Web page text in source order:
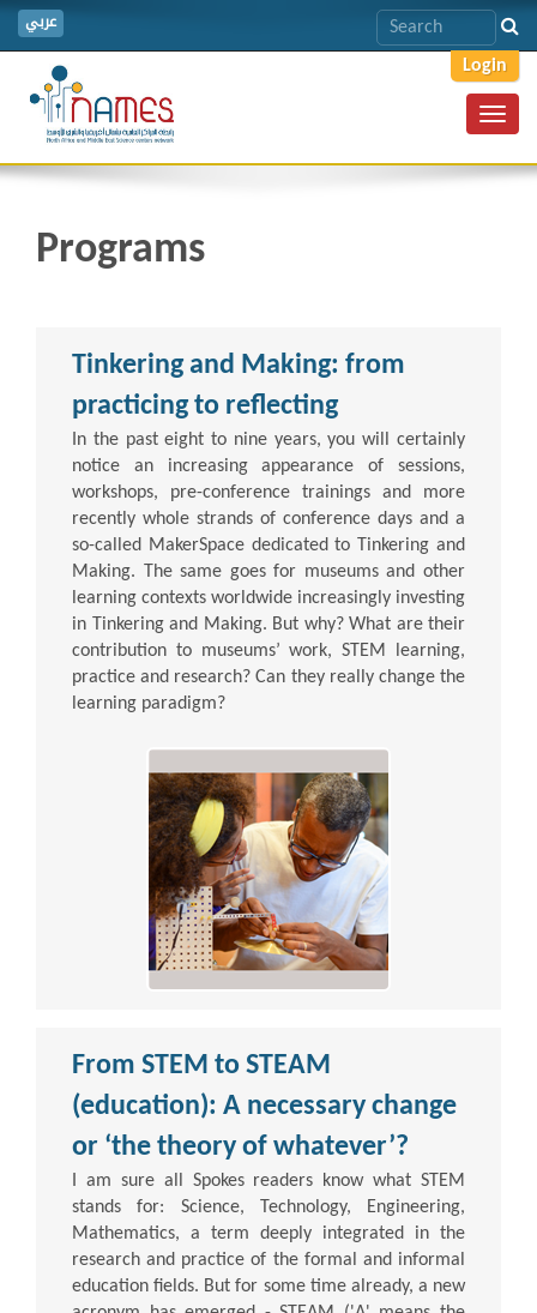
عربي
Login
Programs
Tinkering and Making: from
practicing to reflecting
In the past eight to nine years, you will certainly
notice an increasing appearance of sessions,
workshops, pre-conference trainings and more
recently whole strands of conference days and a
so-called MakerSpace dedicated to Tinkering and
Making. The same goes for museums and other
learning contexts worldwide increasingly investing
in Tinkering and Making. But why? What are their
contribution to museums’ work, STEM learning,
practice and research? Can they really change the
learning paradigm?
From STEM to STEAM
(education): A necessary change
or ‘the theory of whatever’?
I am sure all Spokes readers know what STEM
stands for: Science, Technology, Engineering,
Mathematics, a term deeply integrated in the
research and practice of the formal and informal
education fields. But for some time already, a new